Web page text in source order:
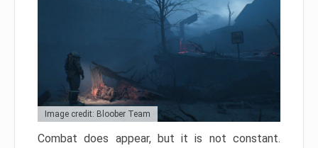
Image credit: Bloober Team
Combat does appear, but it is not constant.